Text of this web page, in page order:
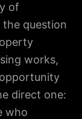
of
question
works,
direct one:
who